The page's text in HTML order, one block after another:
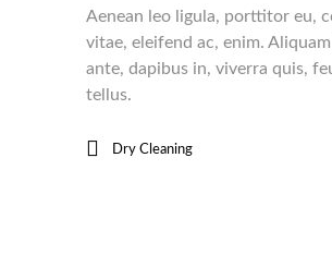
Aenean leo ligula, porttitor eu,
vitae, eleifend ac, enim.
ante, dapibus in, viverra quis,
tellus.
Dry Cleaning